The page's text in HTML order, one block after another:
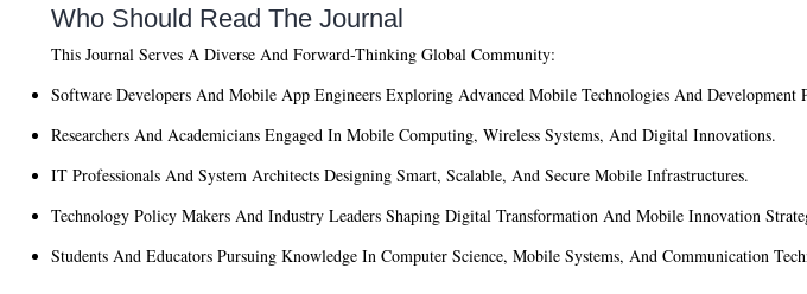
Who Should Read The Journal
This Journal Serves A Diverse And Forward-Thinking Global Community:
Software Developers And Mobile App Engineers Exploring Advanced Mobile Technologies And Development
Researchers And Academicians Engaged In Mobile Computing, Wireless Systems, And Digital Innovations.
IT Professionals And System Architects Designing Smart, Scalable, And Secure Mobile Infrastructures.
Technology Policy Makers And Industry Leaders Shaping Digital Transformation And Mobile Innovation
Students And Educators Pursuing Knowledge In Computer Science, Mobile Systems, And Communication